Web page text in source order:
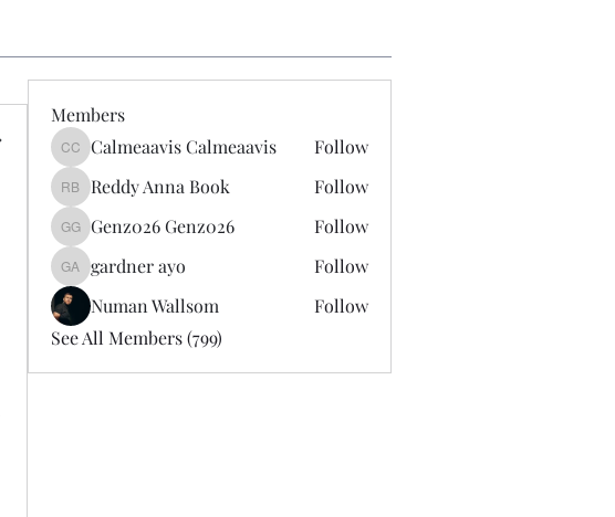
Members
Calmeaavis Calmeaavis
Calmeaavis Calmeaavis Follow
Reddy Anna Book
Reddy Anna Book Follow
Genz026 Genz026
Genz026 Genz026 Follow
gardner ayo
gardner ayo
Follow
Numan Wallsom
Follow
See All Members (799)